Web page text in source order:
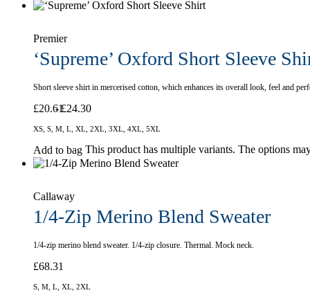
Premier
‘Supreme’ Oxford Short Sleeve
Short sleeve shirt in mercerised cotton, which enhances its overall look, feel and
£20.61£24.30
XS, S, M, L, XL, 2XL, 3XL, 4XL, 5XL
Add to bag This product has multiple variants. The options
Callaway
1/4-Zip Merino Blend Sweater
1/4-zip merino blend sweater. 1/4-zip closure. Thermal. Mock neck.
£68.31
S, M, L, XL, 2XL